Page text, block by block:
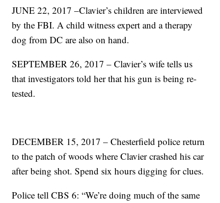
JUNE 22, 2017 –Clavier’s children are interviewed
by the FBI. A child witness expert and a therapy
dog from DC are also on hand.
SEPTEMBER 26, 2017 – Clavier’s wife tells us
that investigators told her that his gun is being re-
tested.
DECEMBER 15, 2017 – Chesterfield police return
to the patch of woods where Clavier crashed his car
after being shot. Spend six hours digging for clues.
Police tell CBS 6: “We’re doing much of the same